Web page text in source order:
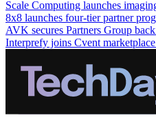
Scale Computing launches
8x8 launches four-tier partner
AVK secures Partners Group
Interprefy joins Cvent